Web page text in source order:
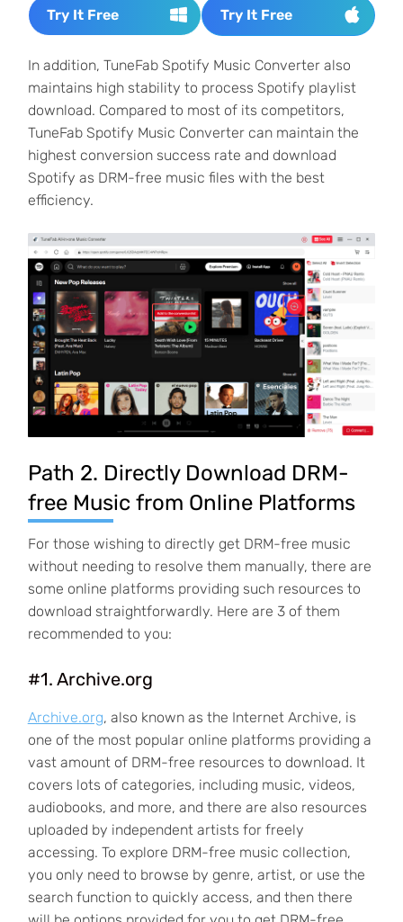
Try It Free Try It Free
In addition, TuneFab Spotify Music Converter also
maintains high stability to process Spotify playlist
download. Compared to most of its competitors,
TuneFab Spotify Music Converter can maintain the
highest conversion success rate and download
Spotify as DRM-free music files with the best
efficiency.
Path 2. Directly Download DRM-
free Music from Online Platforms
For those wishing to directly get DRM-free music
without needing to resolve them manually, there are
some online platforms providing such resources to
download straightforwardly. Here are 3 of them
recommended to you:
#1. Archive.org
Archive.org, also known as the Internet Archive, is
one of the most popular online platforms providing a
vast amount of DRM-free resources to download. It
covers lots of categories, including music, videos,
audiobooks, and more, and there are also resources
uploaded by independent artists for freely
accessing. To explore DRM-free music collection,
you only need to browse by genre, artist, or use the
search function to quickly access, and then there